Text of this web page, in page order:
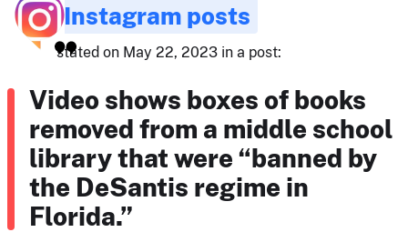
Instagram posts
stated on May 22, 2023 in a post:
Video shows boxes of books
removed from a middle school
library that were “banned by
the DeSantis regime in
Florida.”